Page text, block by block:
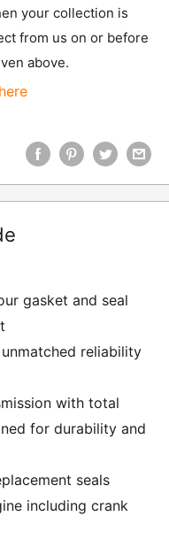
your collection is
from us on or before
above.
gasket and seal
reliability
with total
for durability and
seals
including crank